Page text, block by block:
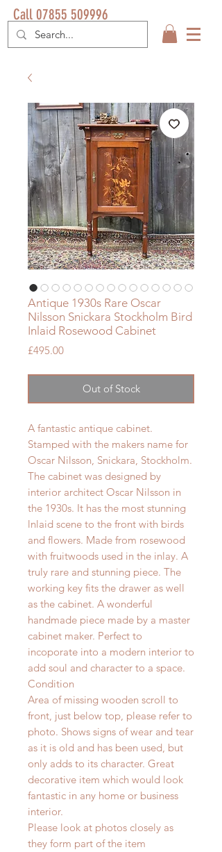
Call 07855 509996
Antique 1930s Rare Oscar
Nilsson Snickara Stockholm Bird
Inlaid Rosewood Cabinet
£495.00Price
Out of Stock
A fantastic antique cabinet.
Stamped with the makers name for
Oscar Nilsson, Snickara, Stockholm.
The cabinet was designed by
interior architect Oscar Nilsson in
the 1930s. It has the most stunning
lnlaid scene to the front with birds
and flowers. Made from rosewood
with fruitwoods used in the inlay. A
truly rare and stunning piece. The
working key fits the drawer as well
as the cabinet. A wonderful
handmade piece made by a master
cabinet maker. Perfect to
incoporate into a modern interior to
add soul and character to a space.
Condition
Area of missing wooden scroll to
front, just below top, please refer to
photo. Shows signs of wear and tear
as it is old and has been used, but
only adds to its character. Great
decorative item which would look
fantastic in any home or business
interior.
Please look at photos closely as
they form part of the item